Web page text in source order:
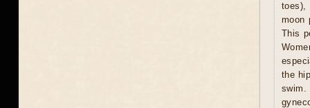
toes),
moon
This
the